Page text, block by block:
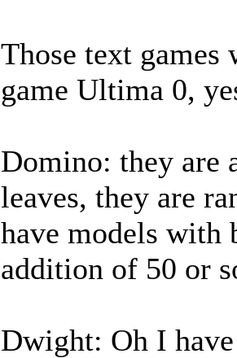
Those text
game Ultima 0,
Domino: they are
leaves, they are
have models with
addition of 50 or
Dwight: Oh I have